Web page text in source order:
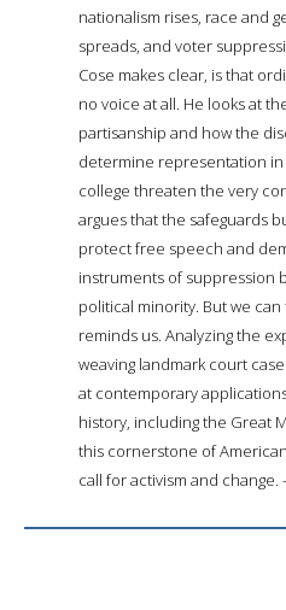
nationalism rises, race and
spreads, and voter
Cose makes clear, is that
no voice at all. He looks at
partisanship and how the
determine representation
college threaten the very
argues that the safeguards
protect free speech and
instruments of suppression
political minority. But we
reminds us. Analyzing the
weaving landmark court
at contemporary
history, including the Great
this cornerstone of
call for activism and